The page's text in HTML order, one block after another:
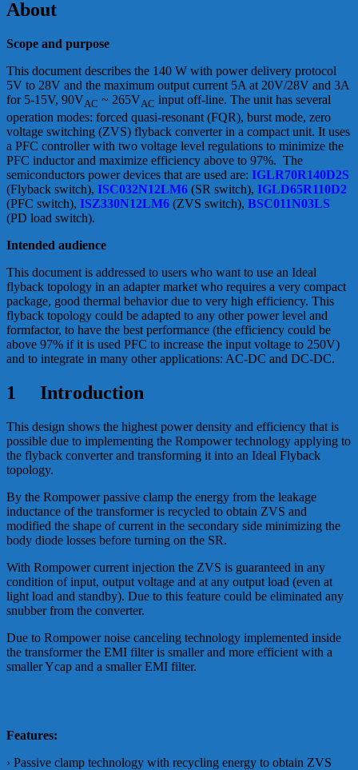
About
Scope and purpose
This document describes the 140 W with power delivery protocol
5V to 28V and the maximum output current 5A at 20V/28V and 3A
for 5-15V, 90VAC ~ 265VAC input off-line. The unit has several
operation modes: forced quasi-resonant (FQR), burst mode, zero
voltage switching (ZVS) flyback converter in a compact unit. It uses
a PFC controller with two voltage level regulations to minimize the
PFC inductor and maximize efficiency above to 97%. The
semiconductors power devices that are used are: IGLR70R140D2S
(Flyback switch), ISC032N12LM6 (SR switch), IGLD65R110D2
(PFC switch), ISZ330N12LM6 (ZVS switch), BSC011N03LS
(PD load switch).
Intended audience
This document is addressed to users who want to use an Ideal
flyback topology in an adapter market who requires a very compact
package, good thermal behavior due to very high efficiency. This
flyback topology could be adapted to any other power level and
formfactor, to have the best performance (the efficiency could be
above 97% if it is used PFC to increase the input voltage to 250V)
and to integrate in many other applications: AC-DC and DC-DC.
1 Introduction
This design shows the highest power density and efficiency that is
possible due to implementing the Rompower technology applying to
the flyback converter and transforming it into an Ideal Flyback
topology.
By the Rompower passive clamp the energy from the leakage
inductance of the transformer is recycled to obtain ZVS and
modified the shape of current in the secondary side minimizing the
body diode losses before turning on the SR.
With Rompower current injection the ZVS is guaranteed in any
condition of input, output voltage and at any output load (even at
light load and standby). Due to this feature could be eliminated any
snubber from the converter.
Due to Rompower noise canceling technology implemented inside
the transformer the EMI filter is smaller and more efficient with a
smaller Ycap and a smaller EMI filter.
Features:
› Passive clamp technology with recycling energy to obtain ZVS